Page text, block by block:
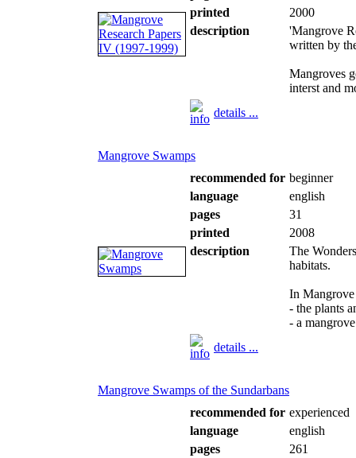
printed
2000
description
'Mangrove
written by
Mangroves
interst and
details ...
Mangrove Swamps
recommended for beginner
language
english
pages
31
printed
2008
description
The
habitats.
In Mangrove
- the plants
- a
details ...
Mangrove Swamps of the Sundarbans
recommended for experienced
language
english
pages
261